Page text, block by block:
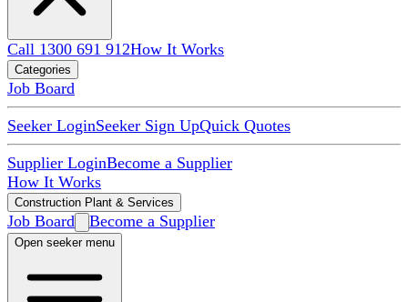
Call 1300 691 912How It Works
Categories
Job Board
Seeker LoginSeeker Sign UpQuick Quotes
Supplier LoginBecome a Supplier
How It Works
Construction Plant & Services
Job Board Become a Supplier
Open seeker menu